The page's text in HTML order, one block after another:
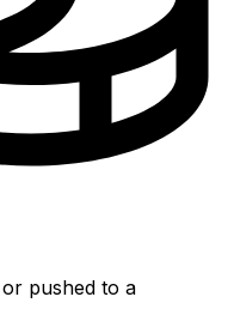
pushed to a